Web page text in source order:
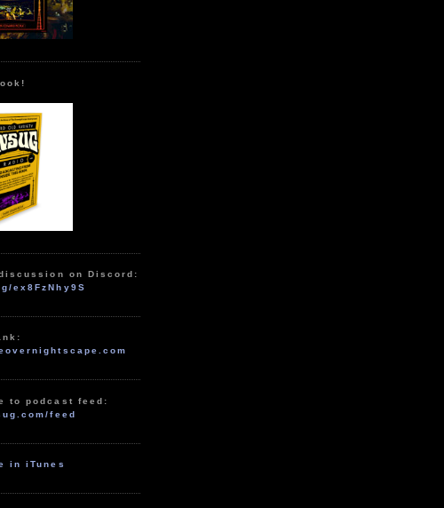
on Discord:
ex8FzNhy9S
to podcast feed:
feed
in iTunes